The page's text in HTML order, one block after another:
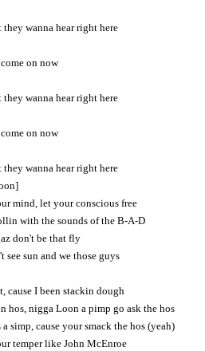
they wanna hear right here
on now
they wanna hear right here
on now
they wanna hear right here
mind, let your conscious free
with the sounds of the B-A-D
don't be that fly
see sun and we those guys
cause I been stackin dough
hos, nigga Loon a pimp go ask the hos
simp, cause your smack the hos (yeah)
temper like John McEnroe